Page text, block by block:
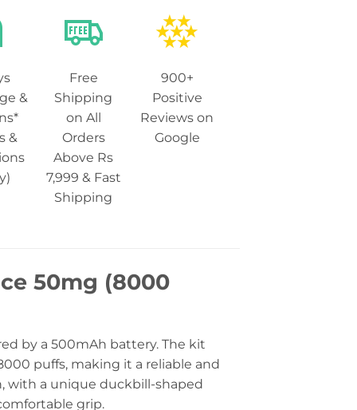
&
&
Free
Shipping
on All
Orders
Above Rs
7,999 & Fast
Shipping
900+
Positive
Reviews on
Google
50mg (8000
by a 500mAh battery. The kit
puffs, making it a reliable and
with a unique duckbill-shaped
grip.